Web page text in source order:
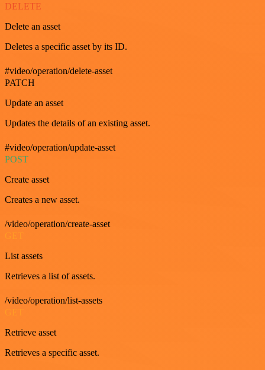
DELETE
Delete an asset
Deletes a specific asset by its ID.
#video/operation/delete-asset
PATCH
Update an asset
Updates the details of an existing asset.
#video/operation/update-asset
POST
Create asset
Creates a new asset.
/video/operation/create-asset
List assets
Retrieves a list of assets.
/video/operation/list-assets
Retrieve asset
Retrieves a specific asset.